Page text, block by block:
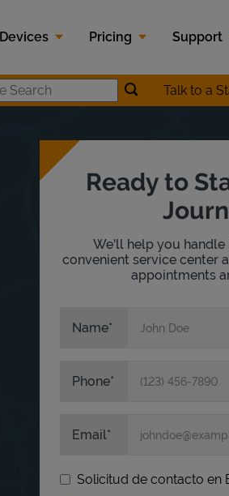
Devices Pricing Support
Zip Code SearchSubmitTalk to a
Ready to
We'll help you handle
convenient service center
appointments
Name
Phone
Email
Solicitud de contacto en